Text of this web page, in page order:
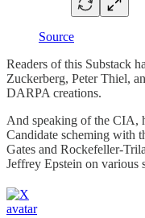
Source
Readers of this Substack
Zuckerberg, Peter Thiel,
DARPA creations.
And speaking of the CIA,
Candidate scheming with
Gates and Rockefeller-
Jeffrey Epstein on